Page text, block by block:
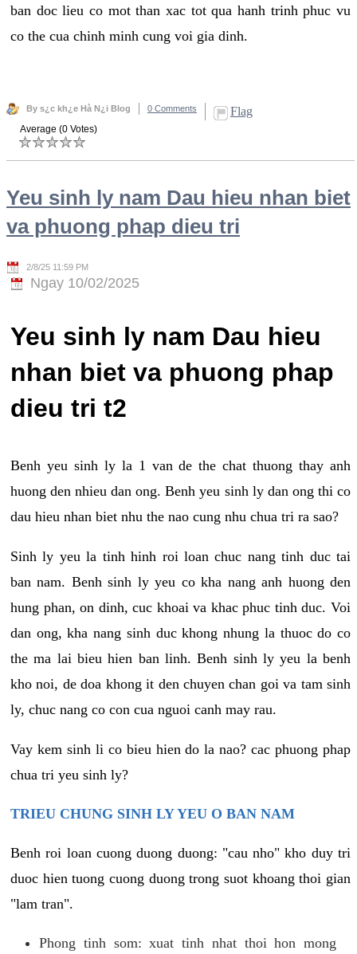
ban doc lieu co mot than xac tot qua hanh trinh phuc vu
co the cua chinh minh cung voi gia dinh.
By s¿c kh¿e Hà N¿i Blog 0 Comments Flag
Average (0 Votes)
Yeu sinh ly nam Dau hieu nhan biet
va phuong phap dieu tri
2/8/25 11:59 PM
Ngay 10/02/2025
Yeu sinh ly nam Dau hieu
nhan biet va phuong phap
dieu tri t2
Benh yeu sinh ly la 1 van de the chat thuong thay anh
huong den nhieu dan ong. Benh yeu sinh ly dan ong thi co
dau hieu nhan biet nhu the nao cung nhu chua tri ra sao?
Sinh ly yeu la tinh hinh roi loan chuc nang tinh duc tai
ban nam. Benh sinh ly yeu co kha nang anh huong den
hung phan, on dinh, cuc khoai va khac phuc tinh duc. Voi
dan ong, kha nang sinh duc khong nhung la thuoc do co
the ma lai bieu hien ban linh. Benh sinh ly yeu la benh
kho noi, de doa khong it den chuyen chan goi va tam sinh
ly, chuc nang co con cua nguoi canh may rau.
Vay kem sinh li co bieu hien do la nao? cac phuong phap
chua tri yeu sinh ly?
TRIEU CHUNG SINH LY YEU O BAN NAM
Benh roi loan cuong duong duong: "cau nho" kho duy tri
duoc hien tuong cuong duong trong suot khoang thoi gian
"lam tran".
Phong tinh som: xuat tinh nhat thoi hon mong